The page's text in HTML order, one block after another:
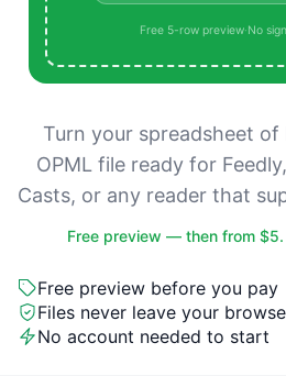
Free 5-row preview·No
Turn your spreadsheet of
OPML file ready for
Casts, or any reader that
Free preview — then from
Free preview before you pay
Files never leave your
No account needed to start